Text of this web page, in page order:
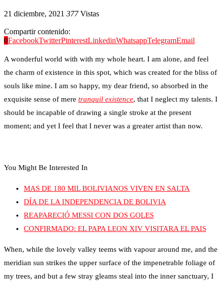
21 diciembre, 2021 377Vistas
Compartir contenido:
0FacebookTwitterPinterestLinkedinWhatsappTelegramEmail
A wonderful world with with my whole heart. I am alone, and feel
the charm of existence in this spot, which was created for the bliss of
souls like mine. I am so happy, my dear friend, so absorbed in the
exquisite sense of mere tranquil existence, that I neglect my talents. I
should be incapable of drawing a single stroke at the present
moment; and yet I feel that I never was a greater artist than now.
You Might Be Interested In
MAS DE 180 MIL BOLIVIANOS VIVEN EN SALTA
DÍA DE LA INDEPENDENCIA DE BOLIVIA
REAPARECIÓ MESSI CON DOS GOLES
CONFIRMADO: EL PAPA LEON XIV VISITARA EL PAIS
When, while the lovely valley teems with vapour around me, and the
meridian sun strikes the upper surface of the impenetrable foliage of
my trees, and but a few stray gleams steal into the inner sanctuary, I